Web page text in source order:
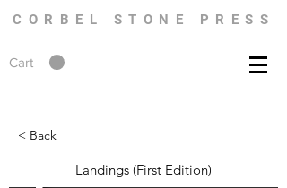
CORBEL STONE PRESS
Cart
< Back
Landings (First Edition)